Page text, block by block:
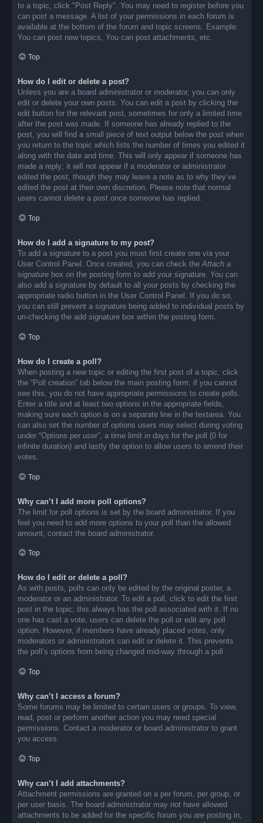
to a topic, click "Post Reply". You may need to register before you
can post a message. A list of your permissions in each forum is
available at the bottom of the forum and topic screens. Example:
You can post new topics, You can post attachments, etc.
Top
How do I edit or delete a post?
Unless you are a board administrator or moderator, you can only
edit or delete your own posts. You can edit a post by clicking the
edit button for the relevant post, sometimes for only a limited time
after the post was made. If someone has already replied to the
post, you will find a small piece of text output below the post when
you return to the topic which lists the number of times you edited it
along with the date and time. This will only appear if someone has
made a reply; it will not appear if a moderator or administrator
edited the post, though they may leave a note as to why they’ve
edited the post at their own discretion. Please note that normal
users cannot delete a post once someone has replied.
Top
How do I add a signature to my post?
To add a signature to a post you must first create one via your
User Control Panel. Once created, you can check theAttach a
signature box on the posting form to add your signature. You can
also add a signature by default to all your posts by checking the
appropriate radio button in the User Control Panel. If you do so,
you can still prevent a signature being added to individual posts by
un-checking the add signature box within the posting form.
Top
How do I create a poll?
When posting a new topic or editing the first post of a topic, click
the “Poll creation” tab below the main posting form; if you cannot
see this, you do not have appropriate permissions to create polls.
Enter a title and at least two options in the appropriate fields,
making sure each option is on a separate line in the textarea. You
can also set the number of options users may select during voting
under “Options per user”, a time limit in days for the poll (0 for
infinite duration) and lastly the option to allow users to amend their
votes.
Top
Why can’t I add more poll options?
The limit for poll options is set by the board administrator. If you
feel you need to add more options to your poll than the allowed
amount, contact the board administrator.
Top
How do I edit or delete a poll?
As with posts, polls can only be edited by the original poster, a
moderator or an administrator. To edit a poll, click to edit the first
post in the topic; this always has the poll associated with it. If no
one has cast a vote, users can delete the poll or edit any poll
option. However, if members have already placed votes, only
moderators or administrators can edit or delete it. This prevents
the poll’s options from being changed mid-way through a poll.
Top
Why can’t I access a forum?
Some forums may be limited to certain users or groups. To view,
read, post or perform another action you may need special
permissions. Contact a moderator or board administrator to grant
you access.
Top
Why can’t I add attachments?
Attachment permissions are granted on a per forum, per group, or
per user basis. The board administrator may not have allowed
attachments to be added for the specific forum you are posting in,